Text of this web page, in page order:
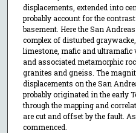
displacements, extended into
probably account for the
basement. Here the San
complex of disturbed
limestone, mafic and ultramafic
and associated metamorphic
granites and gneiss. The
displacements on the San
probably originated in the early
through the mapping and
are cut and offset by the fault.
commenced.